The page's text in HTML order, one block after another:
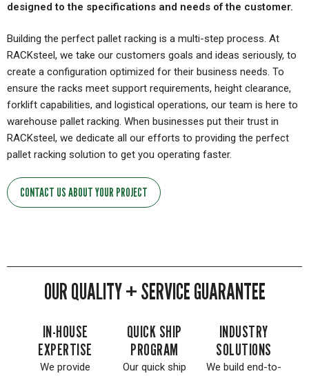
designed to the specifications and needs of the customer.
Building the perfect pallet racking is a multi-step process. At
RACKsteel, we take our customers goals and ideas seriously, to
create a configuration optimized for their business needs. To
ensure the racks meet support requirements, height clearance,
forklift capabilities, and logistical operations, our team is here to
warehouse pallet racking. When businesses put their trust in
RACKsteel, we dedicate all our efforts to providing the perfect
pallet racking solution to get you operating faster.
CONTACT US ABOUT YOUR PROJECT
OUR QUALITY + SERVICE GUARANTEE
IN-HOUSE
EXPERTISE
We provide
QUICK SHIP
PROGRAM
Our quick ship
INDUSTRY
SOLUTIONS
We build end-to-